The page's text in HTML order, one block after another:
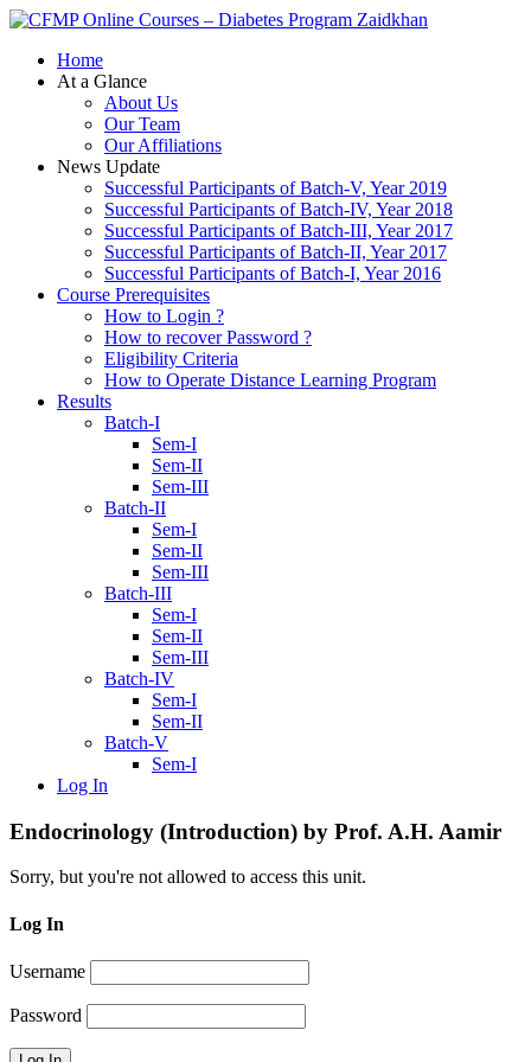
Zaidkhan
Home
At a Glance
About Us
Our Team
Our Affiliations
News Update
Successful Participants of Batch-V, Year 2019
Successful Participants of Batch-IV, Year 2018
Successful Participants of Batch-III, Year 2017
Successful Participants of Batch-II, Year 2017
Successful Participants of Batch-I, Year 2016
Course Prerequisites
How to Login ?
How to recover Password ?
Eligibility Criteria
How to Operate Distance Learning Program
Results
Batch-I
Sem-I
Sem-II
Sem-III
Batch-II
Sem-I
Sem-II
Sem-III
Batch-III
Sem-I
Sem-II
Sem-III
Batch-IV
Sem-I
Sem-II
Batch-V
Sem-I
Log In
Endocrinology (Introduction) by Prof. A.H. Aamir
Sorry, but you're not allowed to access this unit.
Log In
Username
Password